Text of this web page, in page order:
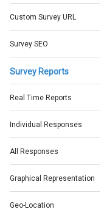
Custom Survey URL
Survey SEO
Survey Reports
Real Time Reports
Individual Responses
All Responses
Graphical Representation
Geo-Location